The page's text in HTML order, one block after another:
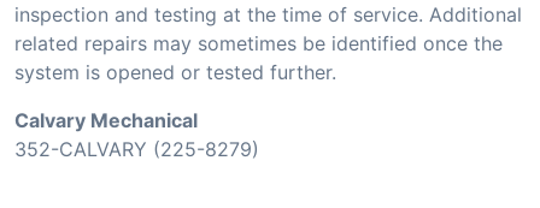
inspection and testing at the time of service. Additional
related repairs may sometimes be identified once the
system is opened or tested further.
Calvary Mechanical
352-CALVARY (225-8279)